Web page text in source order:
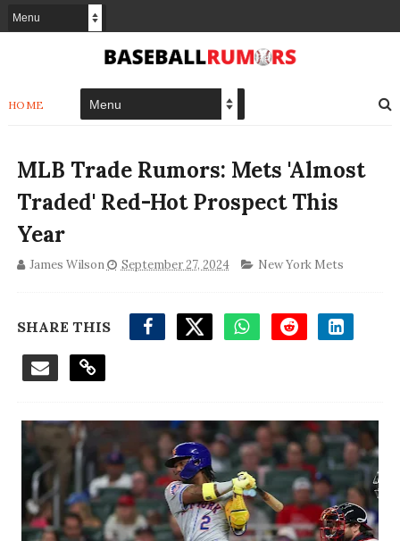
HOME
MLB Trade Rumors: Mets 'Almost
Traded' Red-Hot Prospect This
Year
James Wilson September 27, 2024 New York Mets
SHARE THIS